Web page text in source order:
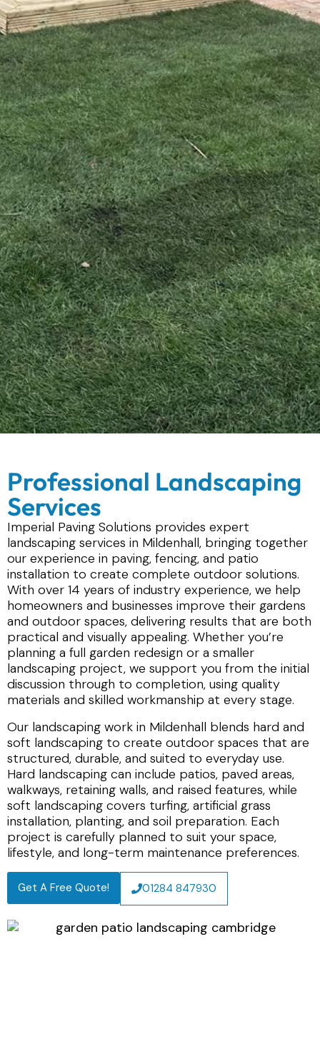
Professional Landscaping
Services
Imperial Paving Solutions provides expert
landscaping services in Mildenhall, bringing together
our experience in paving, fencing, and patio
installation to create complete outdoor solutions.
With over 14 years of industry experience, we help
homeowners and businesses improve their gardens
and outdoor spaces, delivering results that are both
practical and visually appealing. Whether you’re
planning a full garden redesign or a smaller
landscaping project, we support you from the initial
discussion through to completion, using quality
materials and skilled workmanship at every stage.
Our landscaping work in Mildenhall blends hard and
soft landscaping to create outdoor spaces that are
structured, durable, and suited to everyday use.
Hard landscaping can include patios, paved areas,
walkways, retaining walls, and raised features, while
soft landscaping covers turfing, artificial grass
installation, planting, and soil preparation. Each
project is carefully planned to suit your space,
lifestyle, and long-term maintenance preferences.
Get A Free Quote! 01284 847930